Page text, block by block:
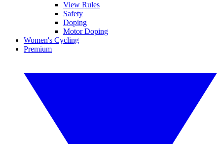
View Rules
Safety
Doping
Motor Doping
Women's Cycling
Premium